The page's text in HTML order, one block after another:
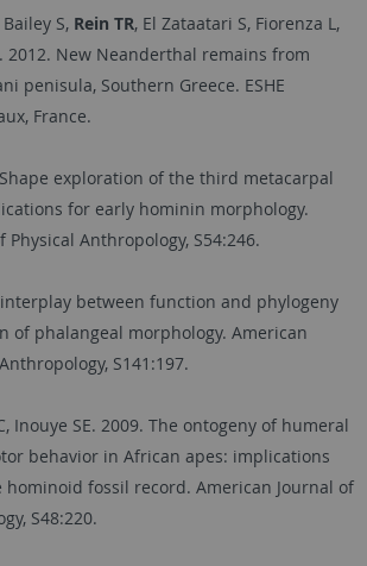
S, Rein TR, El Zataatari S, Fiorenza L,
2012. New Neanderthal remains from
penisula, Southern Greece. ESHE
France.
exploration of the third metacarpal
for early hominin morphology.
Physical Anthropology, S54:246.
interplay between function and phylogeny
of phalangeal morphology. American
S141:197.
Inouye SE. 2009. The ontogeny of humeral
behavior in African apes: implications
fossil record. American Journal of
S48:220.